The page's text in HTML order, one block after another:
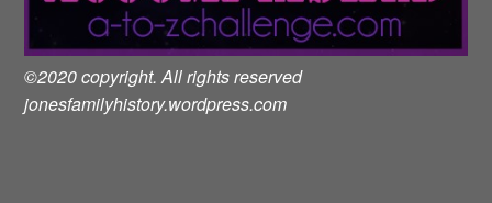
©2020 copyright. All rights reserved
jonesfamilyhistory.wordpress.com